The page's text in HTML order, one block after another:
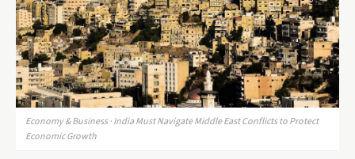
Economy & Business · India Must Navigate Middle East Conflicts to Protect
Economic Growth